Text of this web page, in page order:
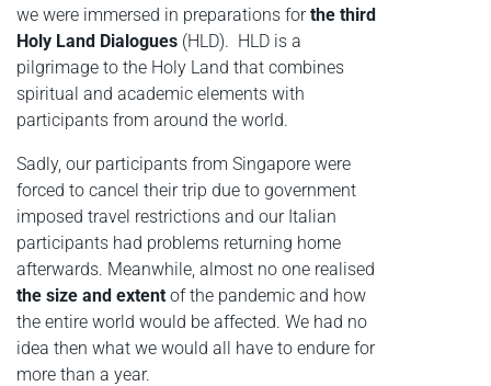
we were immersed in preparations forthe third
Holy Land Dialogues (HLD). HLD is a
pilgrimage to the Holy Land that combines
spiritual and academic elements with
participants from around the world.
Sadly, our participants from Singapore were
forced to cancel their trip due to government
imposed travel restrictions and our Italian
participants had problems returning home
afterwards. Meanwhile, almost no one realised
the size and extent of the pandemic and how
the entire world would be affected. We had no
idea then what we would all have to endure for
more than a year.